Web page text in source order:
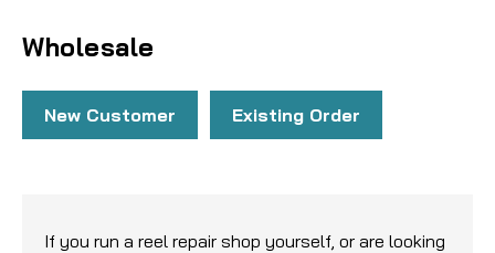
Wholesale
New Customer Existing Order
If you run a reel repair shop yourself, or are looking